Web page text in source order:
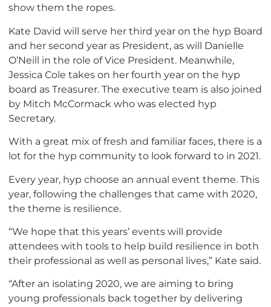
show them the ropes.
Kate David will serve her third year on the hyp Board
and her second year as President, as will Danielle
O’Neill in the role of Vice President. Meanwhile,
Jessica Cole takes on her fourth year on the hyp
board as Treasurer. The executive team is also joined
by Mitch McCormack who was elected hyp
Secretary.
With a great mix of fresh and familiar faces, there is a
lot for the hyp community to look forward to in 2021.
Every year, hyp choose an annual event theme. This
year, following the challenges that came with 2020,
the theme is resilience.
“We hope that this years’ events will provide
attendees with tools to help build resilience in both
their professional as well as personal lives,” Kate said.
“After an isolating 2020, we are aiming to bring
young professionals back together by delivering